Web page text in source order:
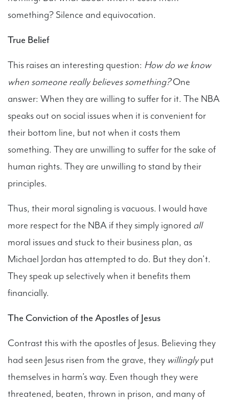
something? Silence and equivocation.
True Belief
This raises an interesting question: How do we know
when someone really believes something?One
answer: When they are willing to suffer for it. The NBA
speaks out on social issues when it is convenient for
their bottom line, but not when it costs them
something. They are unwilling to suffer for the sake of
human rights. They are unwilling to stand by their
principles.
Thus, their moral signaling is vacuous. I would have
more respect for the NBA if they simply ignored all
moral issues and stuck to their business plan, as
Michael Jordan has attempted to do. But they don’t.
They speak up selectively when it benefits them
financially.
The Conviction of the Apostles of Jesus
Contrast this with the apostles of Jesus. Believing they
had seen Jesus risen from the grave, they willinglyput
themselves in harm’s way. Even though they were
threatened, beaten, thrown in prison, and many of